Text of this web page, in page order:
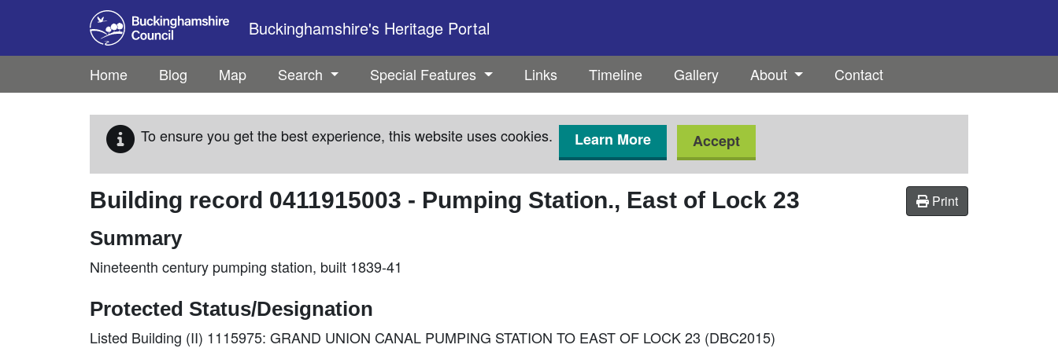
Skip to main content
Buckinghamshire's Heritage Portal
Home Blog Map Search Special Features Links Timeline Gallery About Contact
To ensure you get the best experience, this website uses cookies. Learn More Accept
Print
Building record 0411915003 - Pumping Station., East of Lock 23
Summary
Nineteenth century pumping station, built 1839-41
Protected Status/Designation
Listed Building (II) 1115975: GRAND UNION CANAL PUMPING STATION TO EAST OF LOCK 23 (DBC2015)